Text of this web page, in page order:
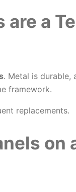
are a
. Metal is durable,
framework.
replacements.
on